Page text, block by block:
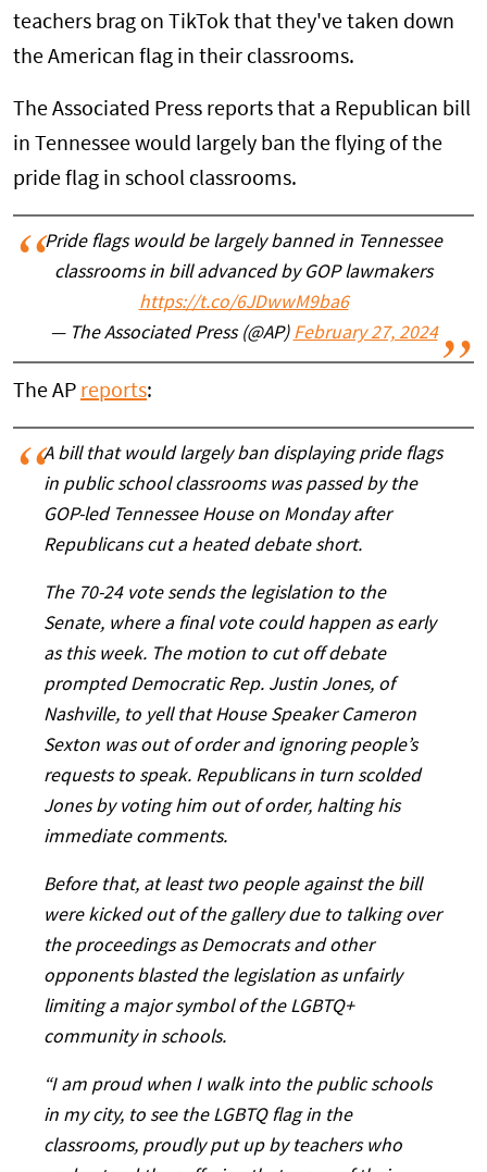
teachers brag on TikTok that they've taken down
the American flag in their classrooms.
The Associated Press reports that a Republican bill
in Tennessee would largely ban the flying of the
pride flag in school classrooms.
Pride flags would be largely banned in Tennessee
classrooms in bill advanced by GOP lawmakers
https://t.co/6JDwwM9ba6
— The Associated Press (@AP) February 27, 2024
The AP reports:
A bill that would largely ban displaying pride flags
in public school classrooms was passed by the
GOP-led Tennessee House on Monday after
Republicans cut a heated debate short.
The 70-24 vote sends the legislation to the
Senate, where a final vote could happen as early
as this week. The motion to cut off debate
prompted Democratic Rep. Justin Jones, of
Nashville, to yell that House Speaker Cameron
Sexton was out of order and ignoring people’s
requests to speak. Republicans in turn scolded
Jones by voting him out of order, halting his
immediate comments.
Before that, at least two people against the bill
were kicked out of the gallery due to talking over
the proceedings as Democrats and other
opponents blasted the legislation as unfairly
limiting a major symbol of the LGBTQ+
community in schools.
“I am proud when I walk into the public schools
in my city, to see the LGBTQ flag in the
classrooms, proudly put up by teachers who